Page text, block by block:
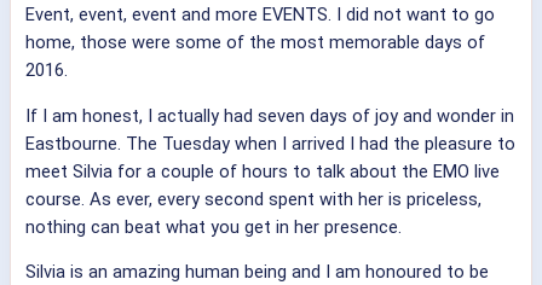
Event, event, event and more EVENTS. I did not want to go
home, those were some of the most memorable days of
2016.
If I am honest, I actually had seven days of joy and wonder in
Eastbourne. The Tuesday when I arrived I had the pleasure to
meet Silvia for a couple of hours to talk about the EMO live
course. As ever, every second spent with her is priceless,
nothing can beat what you get in her presence.
Silvia is an amazing human being and I am honoured to be